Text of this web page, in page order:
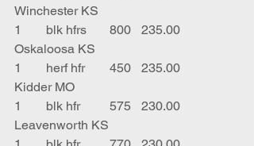
Winchester KS
1	blk hfrs	800	235.00
Oskaloosa KS
1	herf hfr	450	235.00
Kidder MO
1	blk hfr	575	230.00
Leavenworth KS